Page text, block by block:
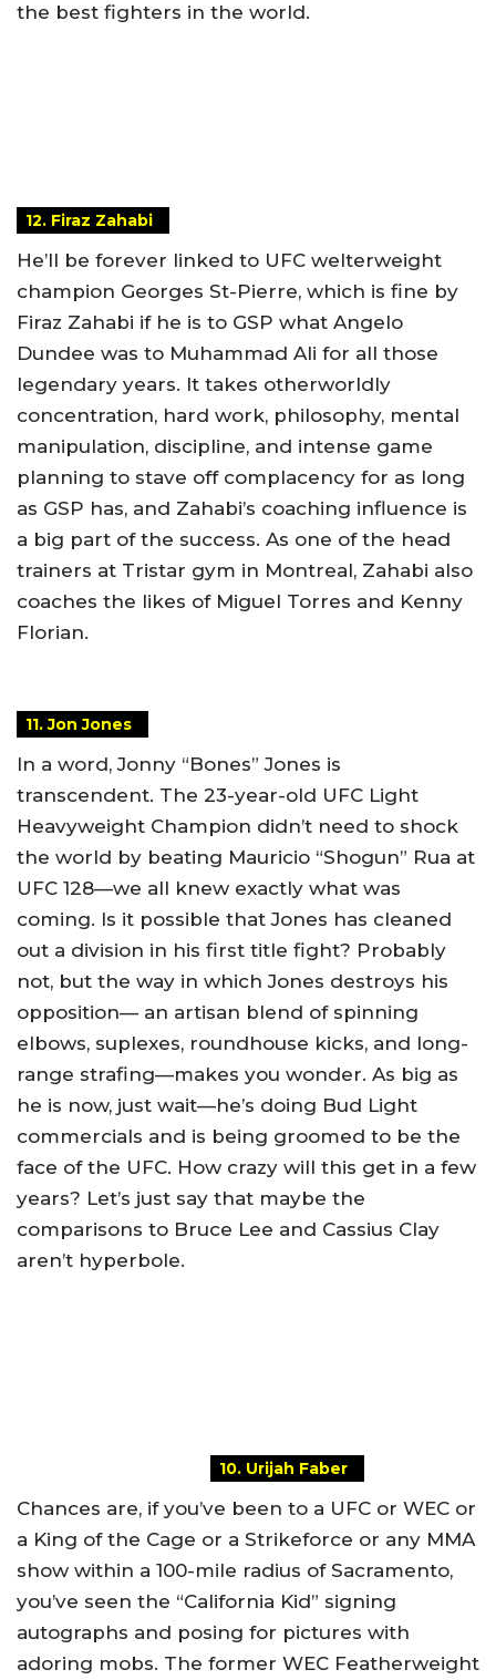
the best fighters in the world.
12. Firaz Zahabi
He’ll be forever linked to UFC welterweight
champion Georges St-Pierre, which is fine by
Firaz Zahabi if he is to GSP what Angelo
Dundee was to Muhammad Ali for all those
legendary years. It takes otherworldly
concentration, hard work, philosophy, mental
manipulation, discipline, and intense game
planning to stave off complacency for as long
as GSP has, and Zahabi’s coaching influence is
a big part of the success. As one of the head
trainers at Tristar gym in Montreal, Zahabi also
coaches the likes of Miguel Torres and Kenny
Florian.
11. Jon Jones
In a word, Jonny “Bones” Jones is
transcendent. The 23-year-old UFC Light
Heavyweight Champion didn’t need to shock
the world by beating Mauricio “Shogun” Rua at
UFC 128—we all knew exactly what was
coming. Is it possible that Jones has cleaned
out a division in his first title fight? Probably
not, but the way in which Jones destroys his
opposition— an artisan blend of spinning
elbows, suplexes, roundhouse kicks, and long-
range strafing—makes you wonder. As big as
he is now, just wait—he’s doing Bud Light
commercials and is being groomed to be the
face of the UFC. How crazy will this get in a few
years? Let’s just say that maybe the
comparisons to Bruce Lee and Cassius Clay
aren’t hyperbole.
10. Urijah Faber
Chances are, if you’ve been to a UFC or WEC or
a King of the Cage or a Strikeforce or any MMA
show within a 100-mile radius of Sacramento,
you’ve seen the “California Kid” signing
autographs and posing for pictures with
adoring mobs. The former WEC Featherweight